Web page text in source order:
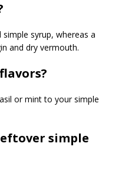
syrup, whereas a
and dry vermouth.
or mint to your simple
simple